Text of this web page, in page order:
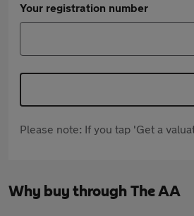
Your registration number
Please note: If you tap 'Get a
Why buy through The AA